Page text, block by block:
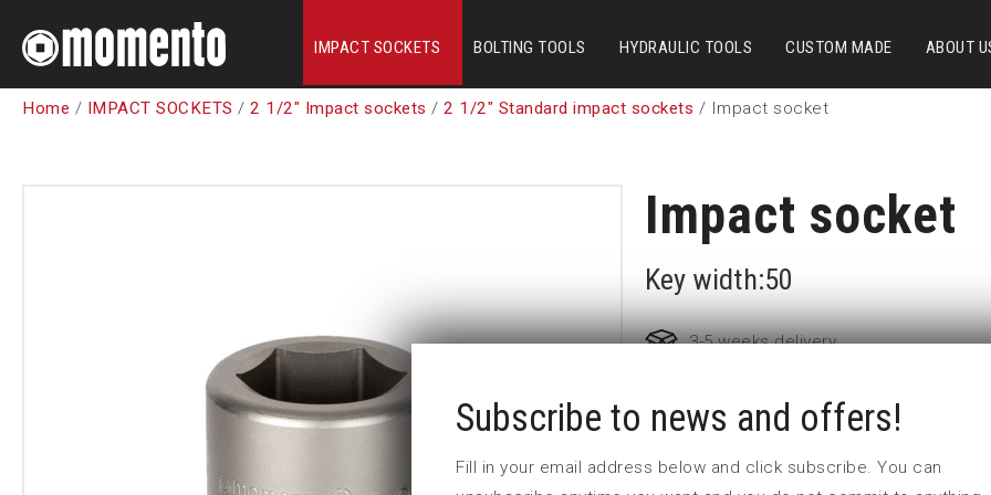
IMPACT SOCKETS BOLTING TOOLS HYDRAULIC TOOLS CUSTOM MADE ABOUT
Home / IMPACT SOCKETS / 2 1/2" Impact sockets / 2 1/2" Standard impact sockets / Impact socket
Impact socket
Key width:50
3-5 weeks delivery
Part no: 6-50
Subscribe to news and offers!
Fill in your email address below and click subscribe. You can